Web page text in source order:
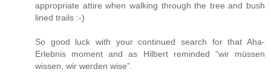
appropriate attire when walking through the tree and bush
lined trails :-)
So good luck with your continued search for that Aha-
Erlebnis moment and as Hilbert reminded “wir müssen
wissen, wir werden wise”.